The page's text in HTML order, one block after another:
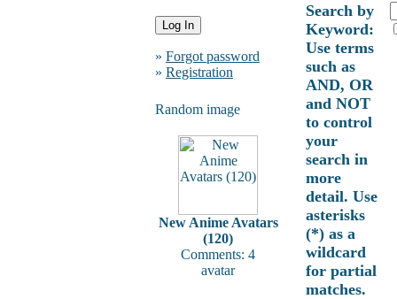
» Forgot password
» Registration
Random image
New Anime Avatars
(120)
Comments: 4
avatar
Search by
Keyword:
Use terms
such as
AND, OR
and NOT
to control
your
search in
more
detail. Use
asterisks
(*) as a
wildcard
for partial
matches.